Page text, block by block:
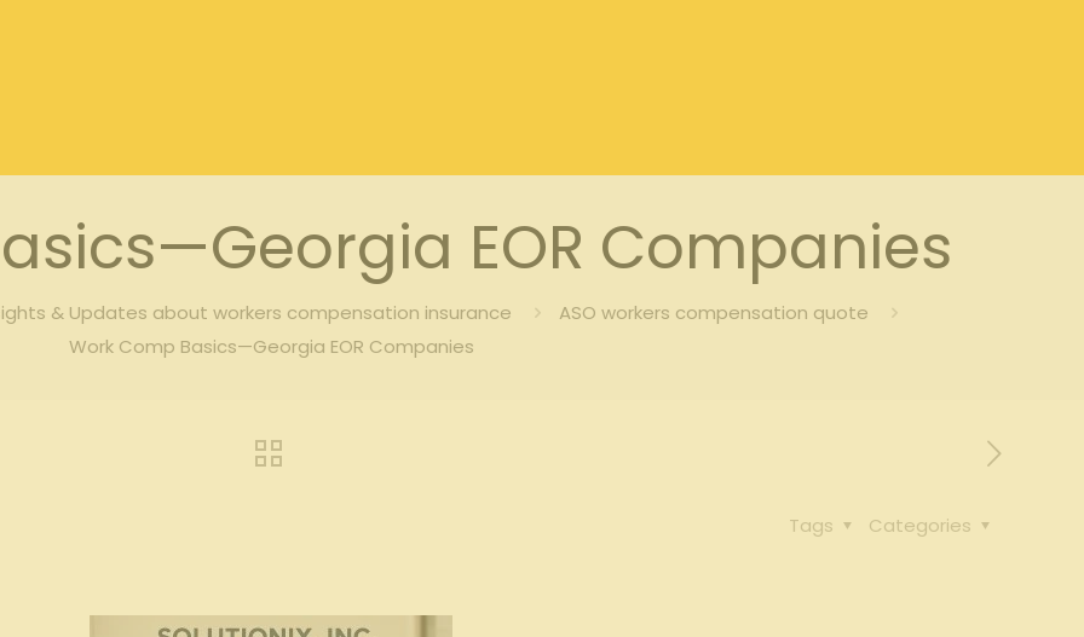
EOR Companies
& Updates about workers compensation insurance
ASO workers compensation quote
Work Comp Basics—Georgia EOR Companies
Categories
Tags